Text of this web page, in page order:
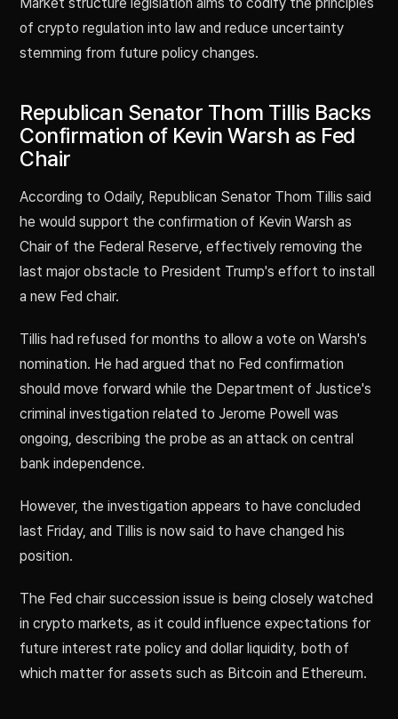
of crypto regulation into law and reduce uncertainty
stemming from future policy changes.
Republican Senator Thom Tillis Backs
Confirmation of Kevin Warsh as Fed
Chair
According to Odaily, Republican Senator Thom Tillis said
he would support the confirmation of Kevin Warsh as
Chair of the Federal Reserve, effectively removing the
last major obstacle to President Trump's effort to install
a new Fed chair.
Tillis had refused for months to allow a vote on Warsh's
nomination. He had argued that no Fed confirmation
should move forward while the Department of Justice's
criminal investigation related to Jerome Powell was
ongoing, describing the probe as an attack on central
bank independence.
However, the investigation appears to have concluded
last Friday, and Tillis is now said to have changed his
position.
The Fed chair succession issue is being closely watched
in crypto markets, as it could influence expectations for
future interest rate policy and dollar liquidity, both of
which matter for assets such as Bitcoin and Ethereum.